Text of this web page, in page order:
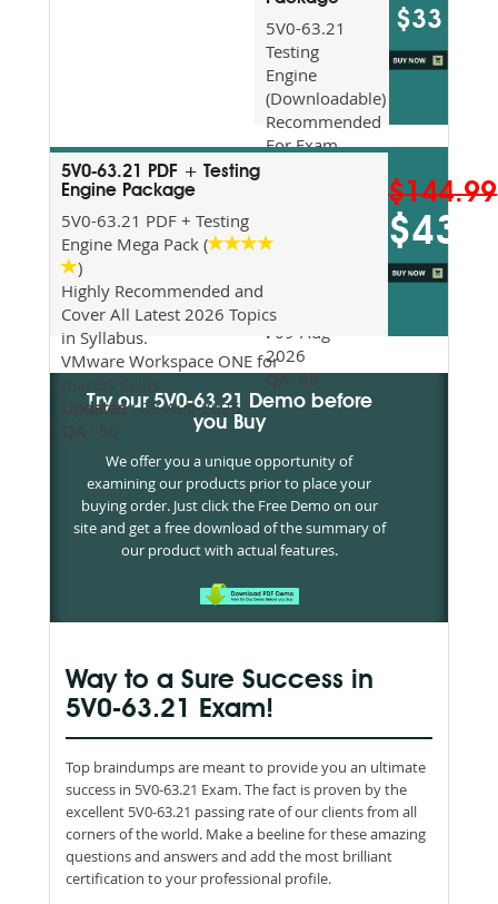
5V0-63.21
Testing
Engine
(Downloadable)
Recommended
For Exam
Syllabus
Update date
:09-Aug-
2026
QA:66
$33
5V0-63.21 PDF + Testing
Engine Package
5V0-63.21 PDF + Testing
Engine Mega Pack (
)
Highly Recommended and
Cover All Latest 2026 Topics
in Syllabus.
VMware Workspace ONE for
Updated :09-Aug-2026
$144.99
$43.5
Try our 5V0-63.21 Demo before
you Buy
We offer you a unique opportunity of
examining our products prior to place your
buying order. Just click the Free Demo on our
site and get a free download of the summary of
our product with actual features.
Way to a Sure Success in
5V0-63.21 Exam!
Top braindumps are meant to provide you an ultimate
success in 5V0-63.21 Exam. The fact is proven by the
excellent 5V0-63.21 passing rate of our clients from all
corners of the world. Make a beeline for these amazing
questions and answers and add the most brilliant
certification to your professional profile.